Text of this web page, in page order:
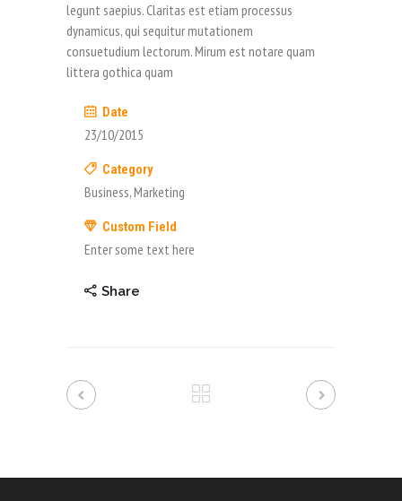
legunt saepius. Claritas est etiam processus
dynamicus, qui sequitur mutationem
consuetudium lectorum. Mirum est notare quam
littera gothica quam
Date
23/10/2015
Category
Business, Marketing
Custom Field
Enter some text here
Share